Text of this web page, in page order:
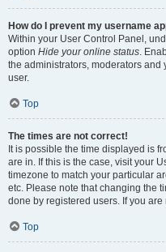
How do I prevent my username
Within your User Control Panel,
option Hide your online status.
the administrators, moderators
user.
Top
The times are not correct!
It is possible the time displayed is
are in. If this is the case, visit your
timezone to match your particular
etc. Please note that changing the
done by registered users. If you
Top